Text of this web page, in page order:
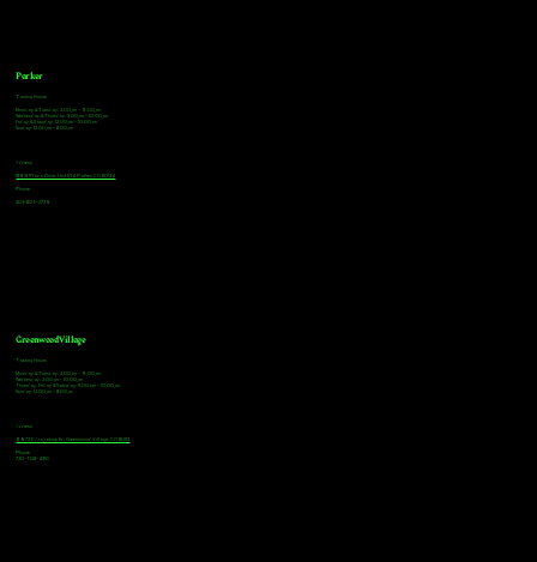
Parker
Tasting Hours
Monday & Tuesday: 3:00pm - 9:00pm
Wednesday & Thursday: 3:00pm - 10:00pm
Friday & Saturday: 12:00pm - 10:00pm
Sunday: 12:00pm - 8:00pm
Address
18921 Plaza Drive, Unit 104 Parker, CO 80134
Phone
303-805-2739
Greenwood Village
Tasting Hours
Monday & Tuesday: 2:00pm - 9:00pm
Wednesday: 2:00pm - 10:00pm
Thursday, Friday & Saturday: 11:00am - 10:00pm
Sunday: 12:00pm - 8:00pm
Address
9672 E Arapahoe Rd, Greenwood Village, CO 80112
Phone
720-508-4210